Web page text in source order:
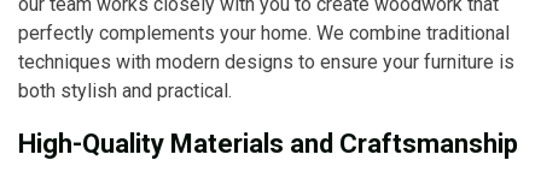
perfectly complements your home. We combine traditional
techniques with modern designs to ensure your furniture is
both stylish and practical.
High-Quality Materials and Craftsmanship